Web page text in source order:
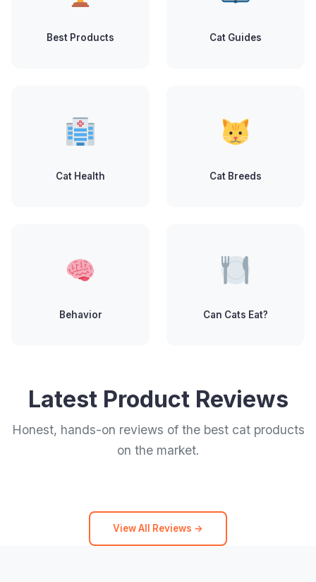
Best Products Cat Guides
Cat Health Cat Breeds
Behavior Can Cats Eat?
Latest Product Reviews
Honest, hands-on reviews of the best cat products
on the market.
View All Reviews →